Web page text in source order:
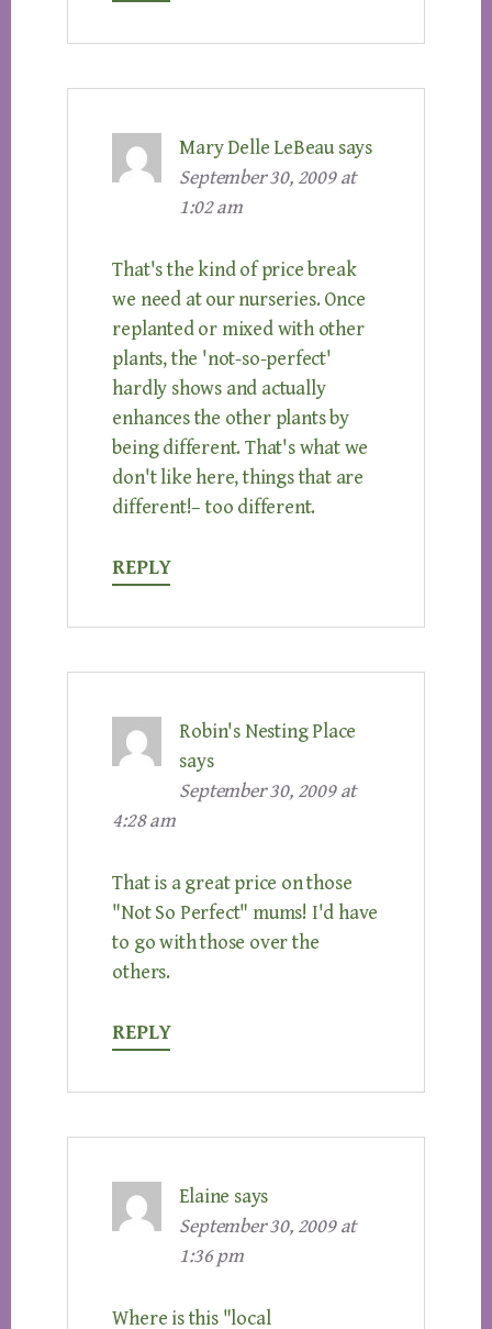
Mary Delle LeBeau says
September 30, 2009 at
1:02 am
That's the kind of price break
we need at our nurseries. Once
replanted or mixed with other
plants, the 'not-so-perfect'
hardly shows and actually
enhances the other plants by
being different. That's what we
don't like here, things that are
different!– too different.
REPLY
Robin's Nesting Place
says
September 30, 2009 at
4:28 am
That is a great price on those
"Not So Perfect" mums! I'd have
to go with those over the
others.
REPLY
Elaine says
September 30, 2009 at
1:36 pm
Where is this "local